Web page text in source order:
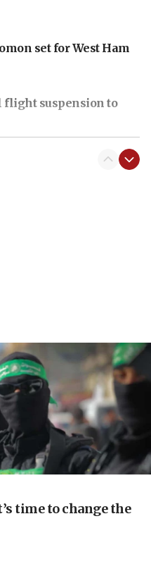
set for West Ham
flight suspension to
broke Gaza truce
US for reopening the
for Greece ahead of
at Kibbutz Zikim
vessels redirected
time to change the